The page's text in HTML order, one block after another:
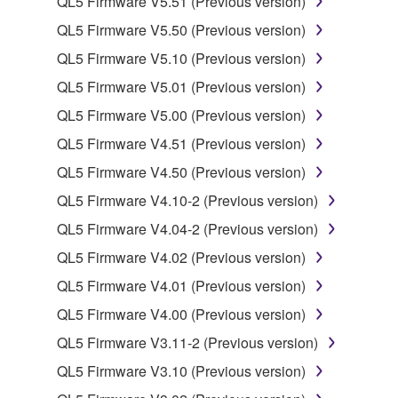
2. RESTRICTIONS
You may not engage in reverse engineering,
deriving a source code form of the SOFTWARE
by any method whatsoever.
You may not reproduce, modify, change, rent,
lease, or distribute the SOFTWARE in whole or
SOFTWARE.
You may not electronically transmit the
SOFTWARE from one computer to another or
share the SOFTWARE in a network with other
illegal data or data that violates public policy.
QL5 Firmware V5.50 (Previous version)
QL5 Firmware V5.10 (Previous version)
QL5 Firmware V5.01 (Previous version)
QL5 Firmware V5.00 (Previous version)
QL5 Firmware V4.51 (Previous version)
QL5 Firmware V4.50 (Previous version)
QL5 Firmware V4.10-2 (Previous version)
QL5 Firmware V4.04-2 (Previous version)
QL5 Firmware V4.02 (Previous version)
QL5 Firmware V4.01 (Previous version)
QL5 Firmware V4.00 (Previous version)
QL5 Firmware V3.11-2 (Previous version)
QL5 Firmware V3.10 (Previous version)